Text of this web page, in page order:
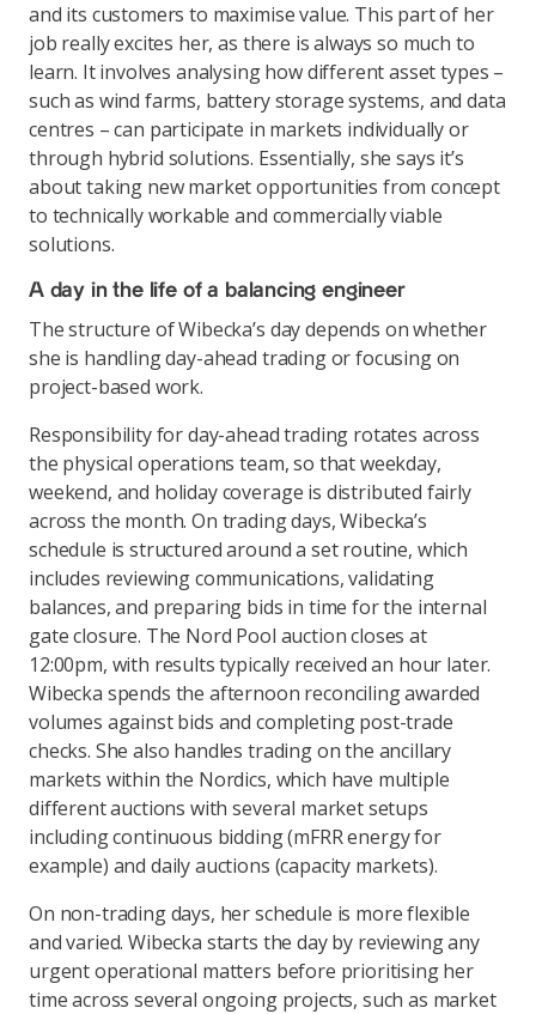
and its customers to maximise value. This part of her
job really excites her, as there is always so much to
learn. It involves analysing how different asset types –
such as wind farms, battery storage systems, and data
centres – can participate in markets individually or
through hybrid solutions. Essentially, she says it’s
about taking new market opportunities from concept
to technically workable and commercially viable
solutions.
A day in the life of a balancing engineer
The structure of Wibecka’s day depends on whether
she is handling day-ahead trading or focusing on
project-based work.
Responsibility for day-ahead trading rotates across
the physical operations team, so that weekday,
weekend, and holiday coverage is distributed fairly
across the month. On trading days, Wibecka’s
schedule is structured around a set routine, which
includes reviewing communications, validating
balances, and preparing bids in time for the internal
gate closure. The Nord Pool auction closes at
12:00pm, with results typically received an hour later.
Wibecka spends the afternoon reconciling awarded
volumes against bids and completing post-trade
checks. She also handles trading on the ancillary
markets within the Nordics, which have multiple
different auctions with several market setups
including continuous bidding (mFRR energy for
example) and daily auctions (capacity markets).
On non-trading days, her schedule is more flexible
and varied. Wibecka starts the day by reviewing any
urgent operational matters before prioritising her
time across several ongoing projects, such as market